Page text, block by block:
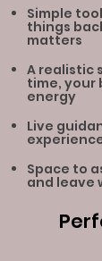
Simple
things
matters
A realistic
time, your
energy
Live
Space to
and leave